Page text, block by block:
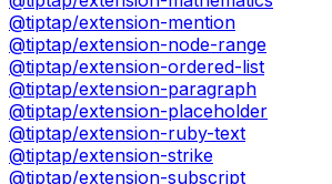
@tiptap/extension-mention
@tiptap/extension-node-range
@tiptap/extension-ordered-list
@tiptap/extension-paragraph
@tiptap/extension-placeholder
@tiptap/extension-ruby-text
@tiptap/extension-strike
@tiptap/extension-subscript